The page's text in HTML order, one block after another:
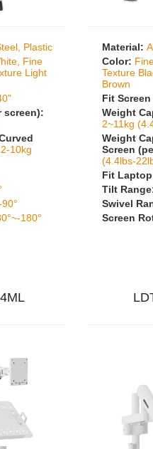
Plastic
Fine
Light
screen):
2-10kg
180°
Material:
Color:
Texture
Brown
Fit Screen
Weight
2~11kg
Weight
Screen
(4.4lbs-
Fit Laptop
Tilt
Swivel
Screen